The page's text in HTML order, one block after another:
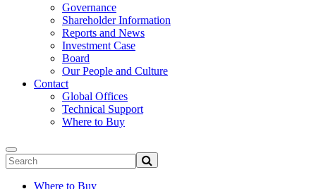
Governance
Shareholder Information
Reports and News
Investment Case
Board
Our People and Culture
Contact
Global Offices
Technical Support
Where to Buy
Where to Buy